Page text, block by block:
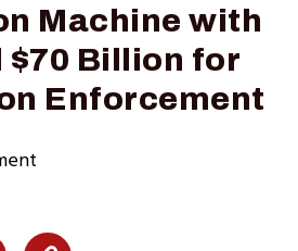
Machine with
Billion for
Enforcement